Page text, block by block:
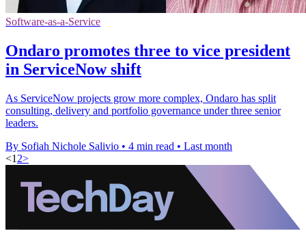
Software-as-a-Service
Ondaro promotes three to vice president
in ServiceNow shift
As ServiceNow projects grow more complex, Ondaro has split
consulting, delivery and portfolio governance under three senior
leaders.
By Sofiah Nichole Salivio • 4 min read • Last month
<1 2>